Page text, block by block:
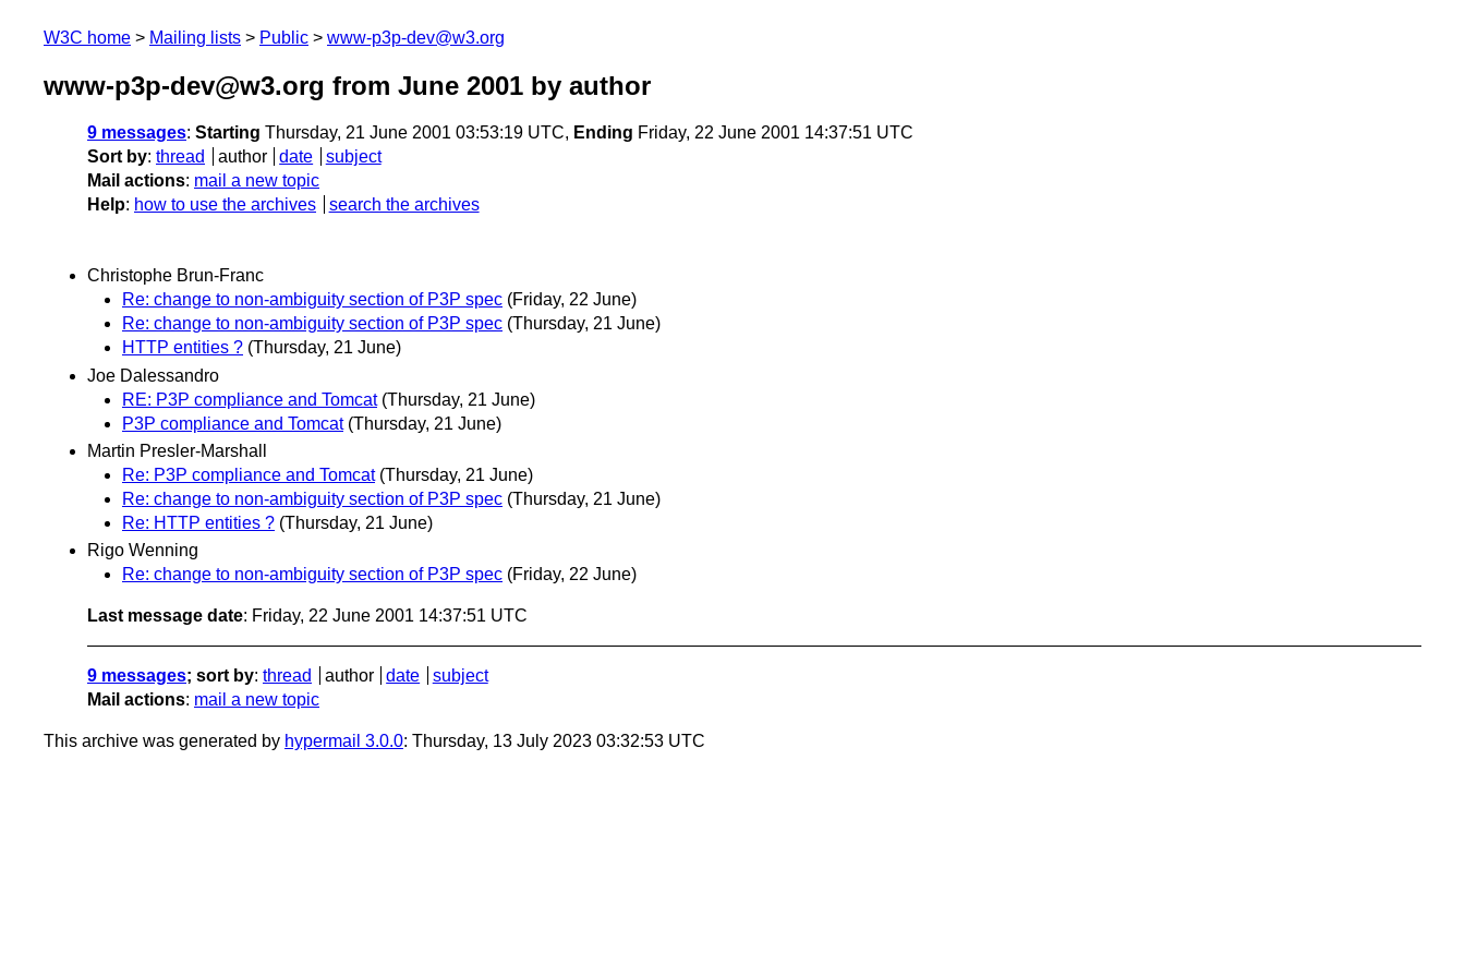
W3C home Mailing lists Public www-p3p-dev@w3.org
www-p3p-dev@w3.org from June 2001 by author
9 messages: Starting Thursday, 21 June 2001 03:53:19 UTC, Ending Friday, 22 June 2001 14:37:51 UTC
Sort by: thread author date
subject
Mail actions: mail a new topic
Help: how to use the archives search the archives
Christophe Brun-Franc
Re: change to non-ambiguity section of P3P spec (Friday, 22 June)
Re: change to non-ambiguity section of P3P spec (Thursday, 21 June)
HTTP entities ? (Thursday, 21 June)
Joe Dalessandro
RE: P3P compliance and Tomcat (Thursday, 21 June)
P3P compliance and Tomcat (Thursday, 21 June)
Martin Presler-Marshall
Re: P3P compliance and Tomcat (Thursday, 21 June)
Re: change to non-ambiguity section of P3P spec (Thursday, 21 June)
Re: HTTP entities ? (Thursday, 21 June)
Rigo Wenning
Re: change to non-ambiguity section of P3P spec (Friday, 22 June)
Last message date: Friday, 22 June 2001 14:37:51 UTC
9 messages; sort by: thread author date
subject
Mail actions: mail a new topic
This archive was generated by hypermail 3.0.0: Thursday, 13 July 2023 03:32:53 UTC